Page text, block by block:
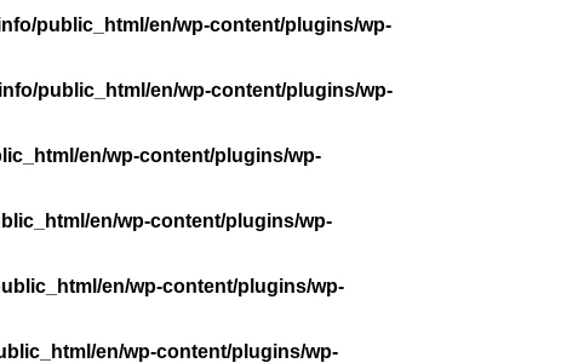
public_html/en/wp-content/plugins/wp-
public_html/en/wp-content/plugins/wp-
en/wp-content/plugins/wp-
en/wp-content/plugins/wp-
en/wp-content/plugins/wp-
en/wp-content/plugins/wp-